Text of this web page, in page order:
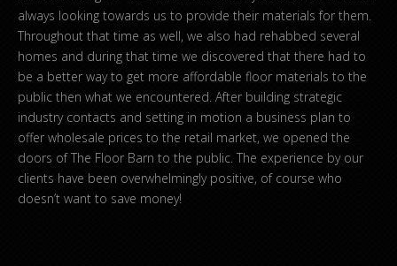
always looking towards us to provide their materials for them.
Throughout that time as well, we also had rehabbed several
homes and during that time we discovered that there had to
be a better way to get more affordable floor materials to the
public then what we encountered. After building strategic
industry contacts and setting in motion a business plan to
offer wholesale prices to the retail market, we opened the
doors of The Floor Barn to the public. The experience by our
clients have been overwhelmingly positive, of course who
doesn’t want to save money!